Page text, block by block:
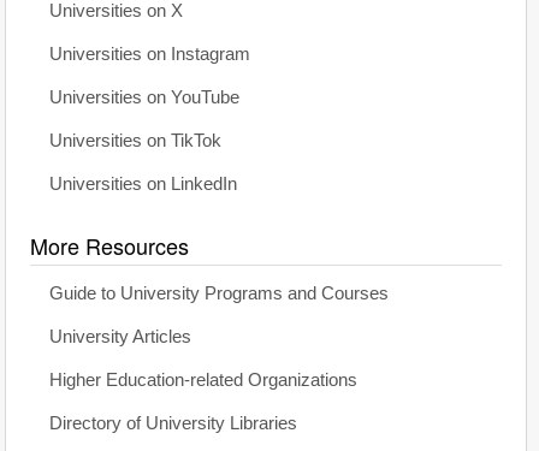
Universities on X
Universities on Instagram
Universities on YouTube
Universities on TikTok
Universities on LinkedIn
More Resources
Guide to University Programs and Courses
University Articles
Higher Education-related Organizations
Directory of University Libraries